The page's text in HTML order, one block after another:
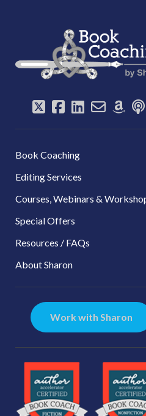
Coaching
by
twitter
facebook
linkedin
email-
Book Coaching
Editing Services
Courses, Webinars &
Special Offers
Resources / FAQs
About Sharon
Sidebar
Work with Sharon